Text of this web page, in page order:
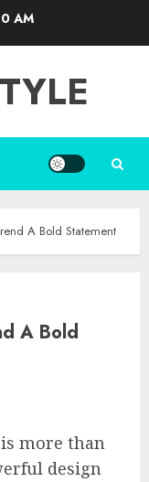
AM
A Bold Statement
A Bold
more than
design